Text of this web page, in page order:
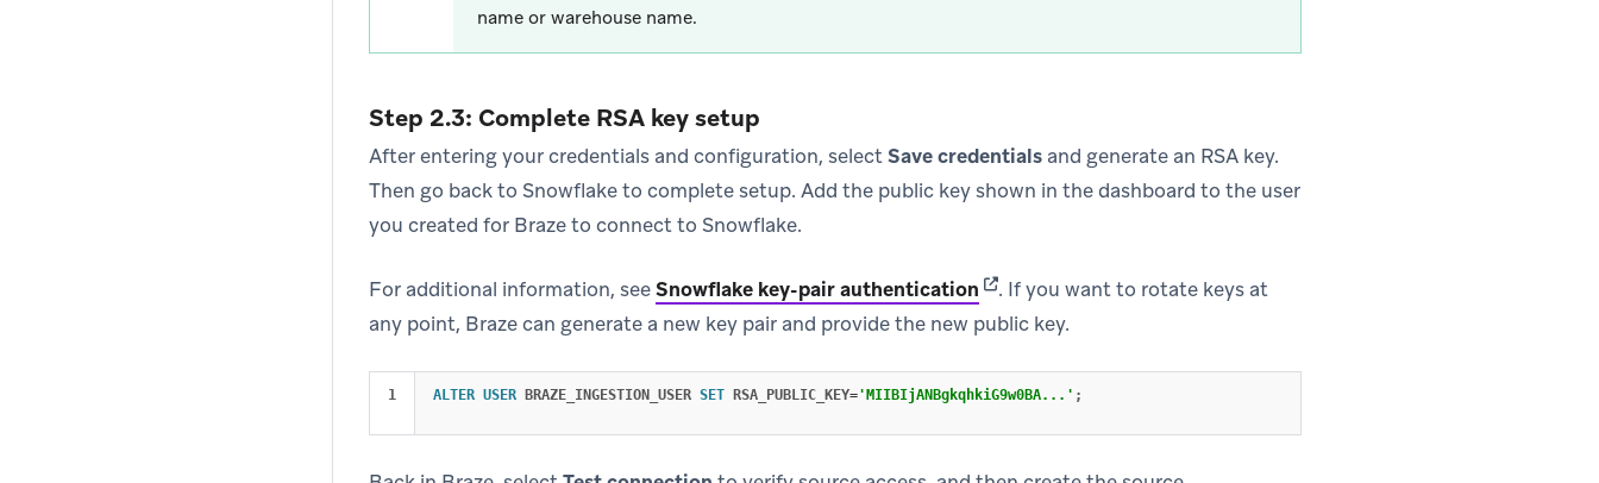
name or warehouse name.
Step 2.3: Complete RSA key setup
After entering your credentials and configuration, selectSave credentials and generate an RSA key.
Then go back to Snowflake to complete setup. Add the public key shown in the dashboard to the user
you created for Braze to connect to Snowflake.
For additional information, seeSnowflake key-pair authentication (opens in new tab)
. If you want to rotate keys at
any point, Braze can generate a new key pair and provide the new public key.
ALTER USER BRAZE_INGESTION_USER SET RSA_PUBLIC_KEY='MIIBIjANBgkqhkiG9w0BA...' ;